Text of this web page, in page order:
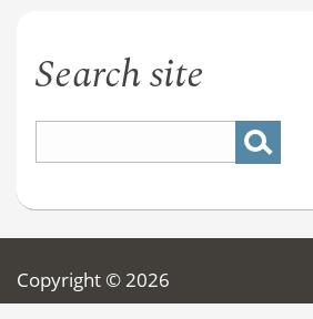
Search site
Copyright © 2026